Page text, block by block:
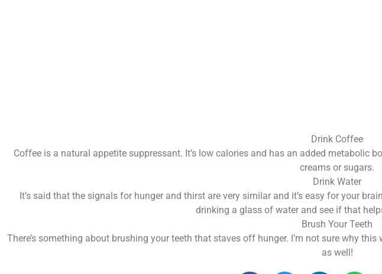
Drink Coffee
Coffee is a natural appetite suppressant. It’s low calories and has an added metabolic
creams or sugars.
Drink Water
It’s said that the signals for hunger and thirst are very similar and it’s easy for your
drinking a glass of water and see if that
Brush Your Teeth
There’s something about brushing your teeth that staves off hunger. I’m not sure why
as well!